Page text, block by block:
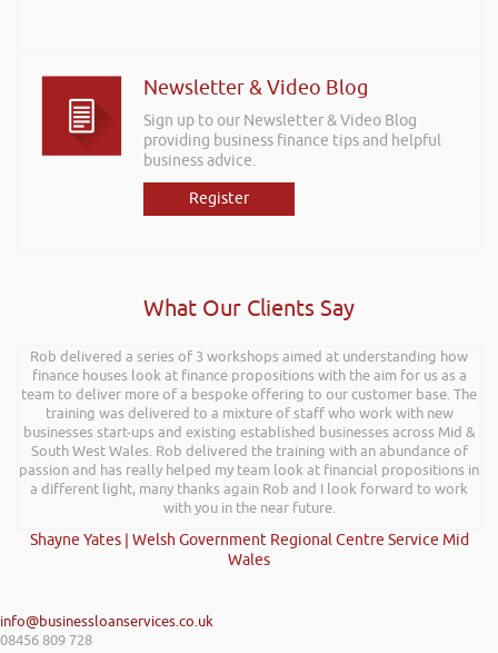
Newsletter & Video Blog
Sign up to our Newsletter & Video Blog
providing business finance tips and helpful
business advice.
Register
What Our Clients Say
Rob delivered a series of 3 workshops aimed at understanding how
finance houses look at finance propositions with the aim for us as a
team to deliver more of a bespoke offering to our customer base. The
training was delivered to a mixture of staff who work with new
businesses start-ups and existing established businesses across Mid &
South West Wales. Rob delivered the training with an abundance of
passion and has really helped my team look at financial propositions in
a different light, many thanks again Rob and I look forward to work
with you in the near future.
Shayne Yates | Welsh Government Regional Centre Service Mid
Wales
info@businessloanservices.co.uk
08456 809 728